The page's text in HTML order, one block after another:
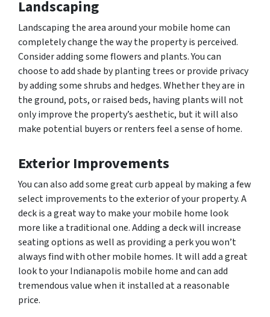
Landscaping
Landscaping the area around your mobile home can
completely change the way the property is perceived.
Consider adding some flowers and plants. You can
choose to add shade by planting trees or provide privacy
by adding some shrubs and hedges. Whether they are in
the ground, pots, or raised beds, having plants will not
only improve the property’s aesthetic, but it will also
make potential buyers or renters feel a sense of home.
Exterior Improvements
You can also add some great curb appeal by making a few
select improvements to the exterior of your property. A
deck is a great way to make your mobile home look
more like a traditional one. Adding a deck will increase
seating options as well as providing a perk you won’t
always find with other mobile homes. It will add a great
look to your Indianapolis mobile home and can add
tremendous value when it installed at a reasonable
price.